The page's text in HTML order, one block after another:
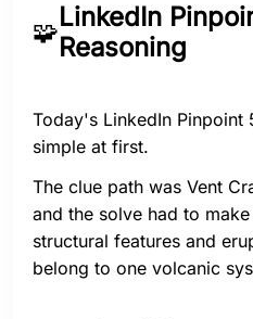
🧩LinkedIn
Reasoning
Today's LinkedIn Pinpoint
simple at first.
The clue path was Vent
and the solve had to
structural features and
belong to one volcanic